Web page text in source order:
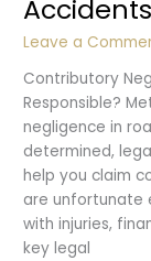
Accidents
Leave a
Contributory
Responsible?
negligence in
determined,
help you claim
are unfortunate
with injuries,
key legal